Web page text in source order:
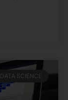
DATA SCIENCE